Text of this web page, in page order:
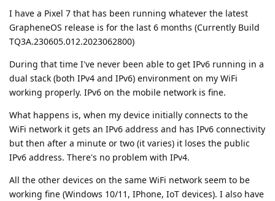
I have a Pixel 7 that has been running whatever the latest
GrapheneOS release is for the last 6 months (Currently Build
TQ3A.230605.012.2023062800)
During that time I've never been able to get IPv6 running in a
dual stack (both IPv4 and IPv6) environment on my WiFi
working properly. IPv6 on the mobile network is fine.
What happens is, when my device initially connects to the
WiFi network it gets an IPv6 address and has IPv6 connectivity
but then after a minute or two (it varies) it loses the public
IPv6 address. There's no problem with IPv4.
All the other devices on the same WiFi network seem to be
working fine (Windows 10/11, IPhone, IoT devices). I also have